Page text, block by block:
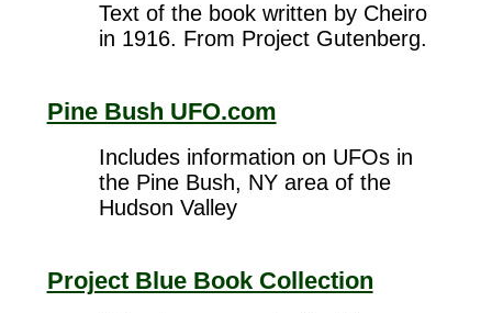
Text of the book written by Cheiro
in 1916. From Project Gutenberg.
Pine Bush UFO.com
Includes information on UFOs in
the Pine Bush, NY area of the
Hudson Valley
Project Blue Book Collection